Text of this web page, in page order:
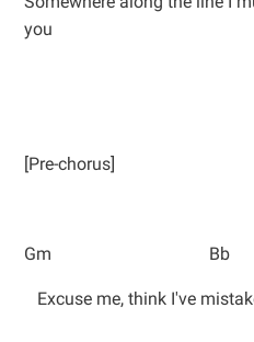
you
[Pre-chorus]
Gm Bb
Excuse me, think I've